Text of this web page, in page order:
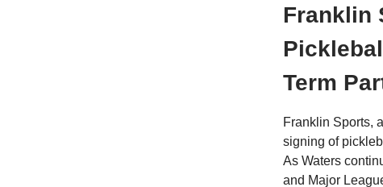
Franklin
Term
Franklin Sports,
signing of
As Waters
and Major